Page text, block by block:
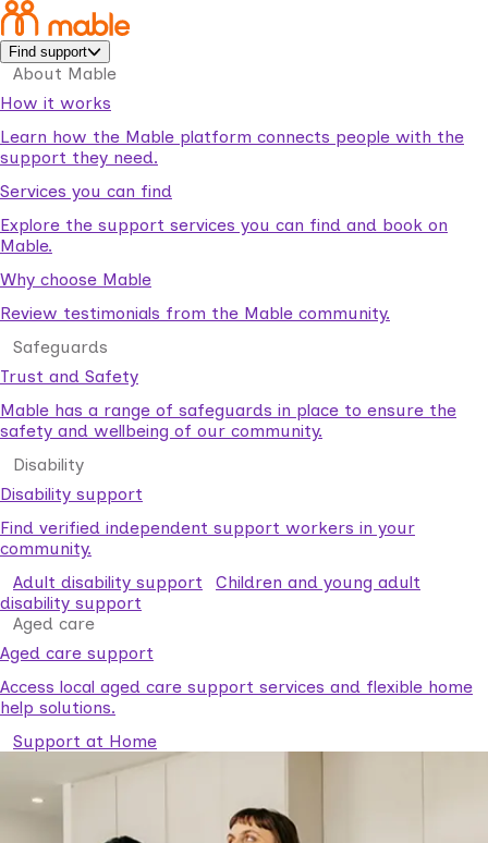
Find support
About Mable
How it works
Learn how the Mable platform connects people with the
support they need.
Services you can find
Explore the support services you can find and book on
Mable.
Why choose Mable
Review testimonials from the Mable community.
Safeguards
Trust and Safety
Mable has a range of safeguards in place to ensure the
safety and wellbeing of our community.
Disability
Disability support
Find verified independent support workers in your
community.
Adult disability support
Children and young adult
disability support
Aged care
Aged care support
Access local aged care support services and flexible home
help solutions.
Support at Home